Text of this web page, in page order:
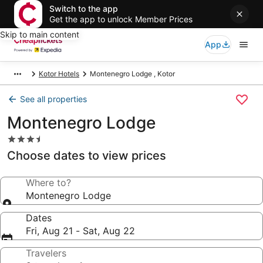
Switch to the app
Get the app to unlock Member Prices
Skip to main content
App
Kotor Hotels Montenegro Lodge , Kotor
See all properties
Montenegro Lodge
3.5
star
property
Choose dates to view prices
Where to?
Montenegro Lodge
Dates
Fri, Aug 21 - Sat, Aug 22
Travelers